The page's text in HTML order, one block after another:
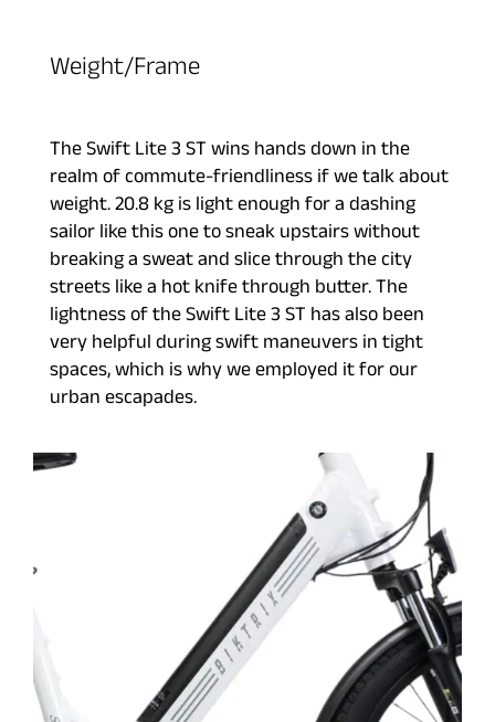
Weight/Frame
The Swift Lite 3 ST wins hands down in the
realm of commute-friendliness if we talk about
weight. 20.8 kg is light enough for a dashing
sailor like this one to sneak upstairs without
breaking a sweat and slice through the city
streets like a hot knife through butter. The
lightness of the Swift Lite 3 ST has also been
very helpful during swift maneuvers in tight
spaces, which is why we employed it for our
urban escapades.